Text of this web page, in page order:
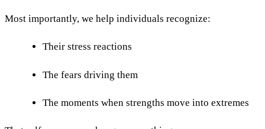
Most importantly, we help individuals recognize:
Their stress reactions
The fears driving them
The moments when strengths move into extremes